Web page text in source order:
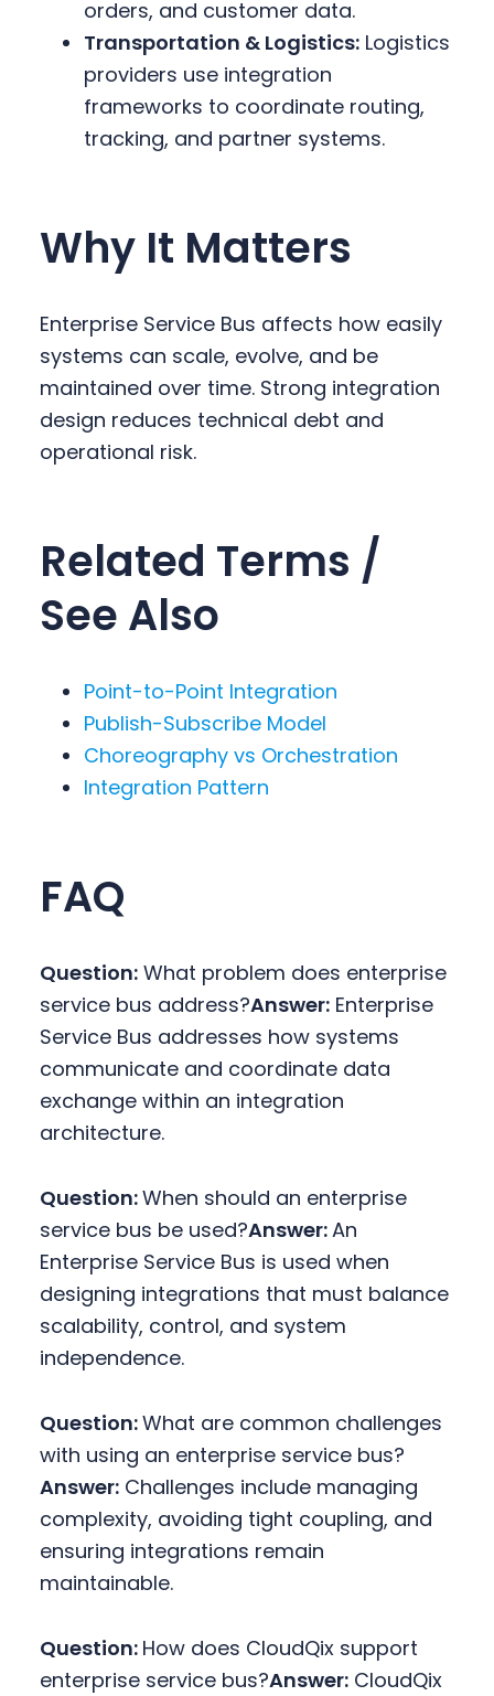
orders, and customer data.
Transportation & Logistics:Logistics
providers use integration
frameworks to coordinate routing,
tracking, and partner systems.
Why It Matters
Enterprise Service Bus affects how easily
systems can scale, evolve, and be
maintained over time. Strong integration
design reduces technical debt and
operational risk.
Related Terms /
See Also
Point-to-Point Integration
Publish-Subscribe Model
Choreography vs Orchestration
Integration Pattern
FAQ
Question:What problem does enterprise
service bus address?Answer:Enterprise
Service Bus addresses how systems
communicate and coordinate data
exchange within an integration
architecture.
Question:When should an enterprise
service bus be used?Answer:An
Enterprise Service Bus is used when
designing integrations that must balance
scalability, control, and system
independence.
Question:What are common challenges
with using an enterprise service bus?
Answer:Challenges include managing
complexity, avoiding tight coupling, and
ensuring integrations remain
maintainable.
Question: How does CloudQix support
enterprise service bus?Answer:CloudQix